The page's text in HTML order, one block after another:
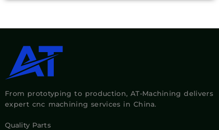
From prototyping to production, AT-Machining delivers
expert cnc machining services in China.
Quality Parts